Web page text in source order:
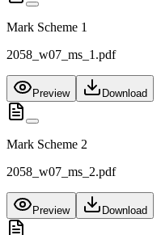
Mark Scheme 1
2058_w07_ms_1.pdf
Preview Download
Mark Scheme 2
2058_w07_ms_2.pdf
Preview Download